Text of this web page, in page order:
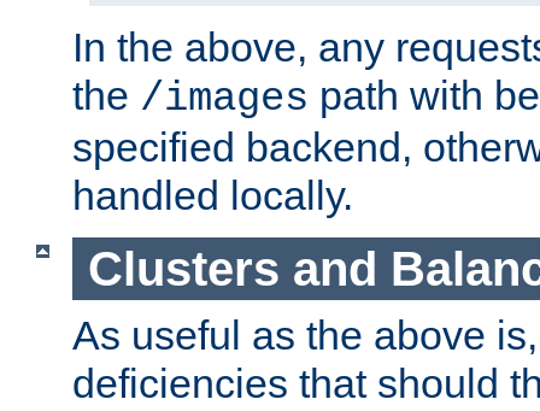
In the above, any
the /images path with
specified backend,
handled locally.
Clusters and
As useful as the above
deficiencies that should